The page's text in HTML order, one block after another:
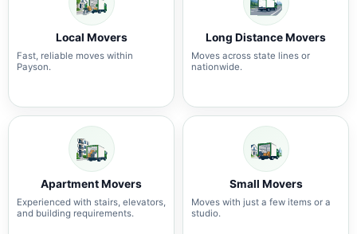
Local Movers
Fast, reliable moves within
Payson.
Long Distance Movers
Moves across state lines or
nationwide.
Apartment Movers
Experienced with stairs, elevators,
and building requirements.
Small Movers
Moves with just a few items or a
studio.